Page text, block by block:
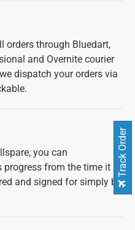
orders through Bluedart,
and Overnite courier
dispatch your orders via
you can
from the time it is
and signed for simply by
Track Order